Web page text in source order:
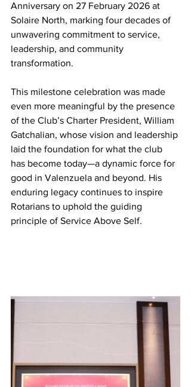
Anniversary on 27 February 2026 at
Solaire North, marking four decades of
unwavering commitment to service,
leadership, and community
transformation.
This milestone celebration was made
even more meaningful by the presence
of the Club’s Charter President, William
Gatchalian, whose vision and leadership
laid the foundation for what the club
has become today—a dynamic force for
good in Valenzuela and beyond. His
enduring legacy continues to inspire
Rotarians to uphold the guiding
principle of Service Above Self.